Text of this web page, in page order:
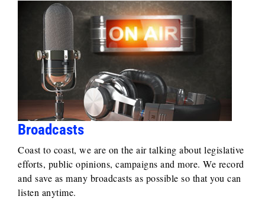
Broadcasts
Coast to coast, we are on the air talking about legislative
efforts, public opinions, campaigns and more. We record
and save as many broadcasts as possible so that you can
listen anytime.